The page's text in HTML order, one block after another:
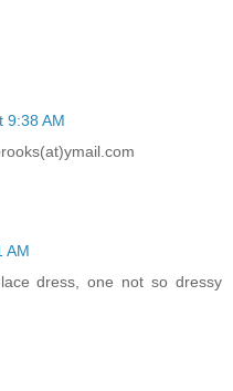
9:38 AM
AM
dress, one not so dressy